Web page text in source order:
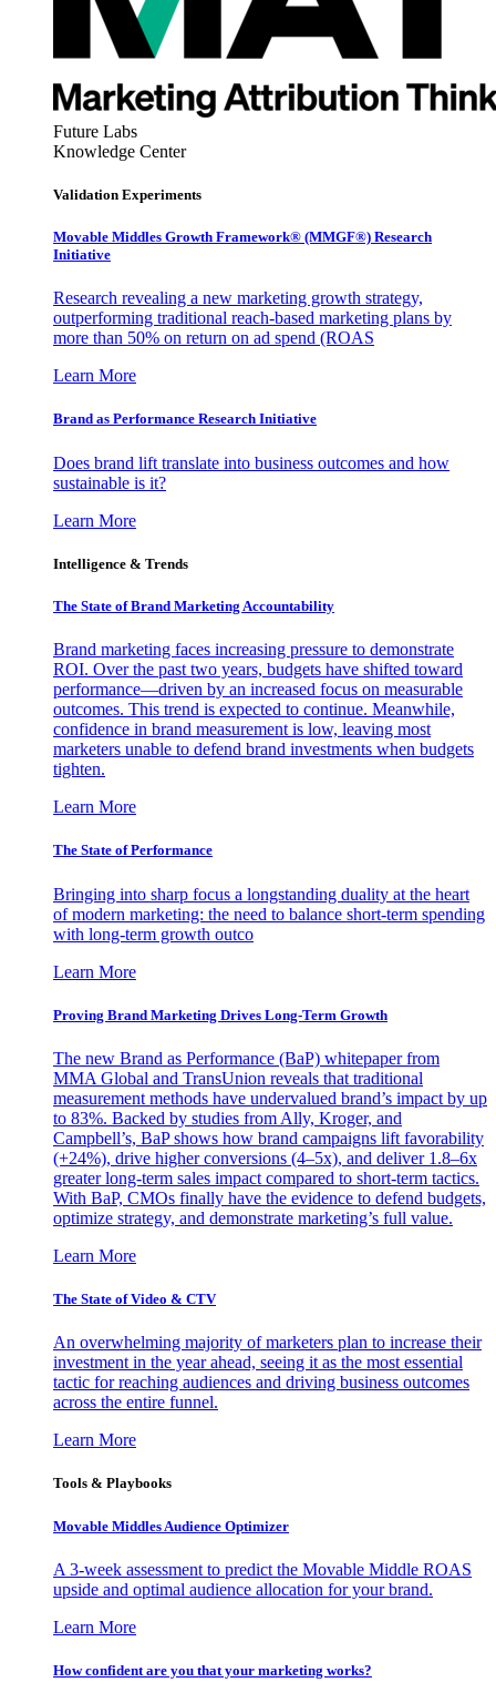
Future Labs
Knowledge Center
Validation Experiments
Movable Middles Growth Framework® (MMGF®) Research
Initiative
Research revealing a new marketing growth strategy,
outperforming traditional reach-based marketing plans by
more than 50% on return on ad spend (ROAS
Learn More
Brand as Performance Research Initiative
Does brand lift translate into business outcomes and how
sustainable is it?
Learn More
Intelligence & Trends
The State of Brand Marketing Accountability
Brand marketing faces increasing pressure to demonstrate
ROI. Over the past two years, budgets have shifted toward
performance—driven by an increased focus on measurable
outcomes. This trend is expected to continue. Meanwhile,
confidence in brand measurement is low, leaving most
marketers unable to defend brand investments when budgets
tighten.
Learn More
The State of Performance
Bringing into sharp focus a longstanding duality at the heart
of modern marketing: the need to balance short-term spending
with long-term growth outco
Learn More
Proving Brand Marketing Drives Long-Term Growth
The new Brand as Performance (BaP) whitepaper from
MMA Global and TransUnion reveals that traditional
measurement methods have undervalued brand’s impact by up
to 83%. Backed by studies from Ally, Kroger, and
Campbell’s, BaP shows how brand campaigns lift favorability
(+24%), drive higher conversions (4–5x), and deliver 1.8–6x
greater long-term sales impact compared to short-term tactics.
With BaP, CMOs finally have the evidence to defend budgets,
optimize strategy, and demonstrate marketing’s full value.
Learn More
The State of Video & CTV
An overwhelming majority of marketers plan to increase their
investment in the year ahead, seeing it as the most essential
tactic for reaching audiences and driving business outcomes
across the entire funnel.
Learn More
Tools & Playbooks
Movable Middles Audience Optimizer
A 3-week assessment to predict the Movable Middle ROAS
upside and optimal audience allocation for your brand.
Learn More
How confident are you that your marketing works?